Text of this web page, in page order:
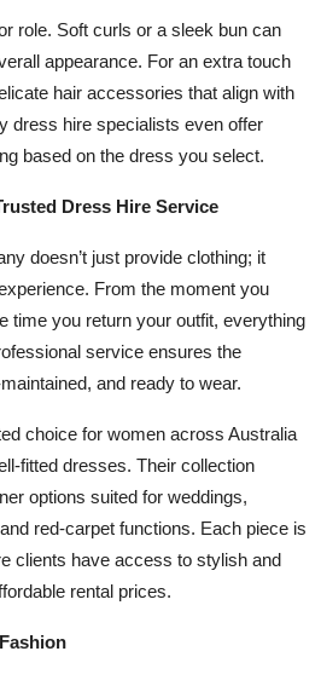
role. Soft curls or a sleek bun can
appearance. For an extra touch
hair accessories that align with
dress hire specialists even offer
based on the dress you select.
Dress Hire Service
doesn’t just provide clothing; it
From the moment you
time you return your outfit, everything
service ensures the
and ready to wear.
choice for women across Australia
fitted dresses. Their collection
options suited for weddings,
red-carpet functions. Each piece is
clients have access to stylish and
rental prices.